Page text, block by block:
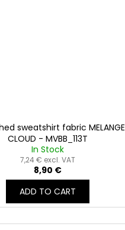
sweatshirt fabric MELANGE
CLOUD - MVBB_113T
In Stock
7,24 € excl. VAT
8,90 €
ADD TO CART